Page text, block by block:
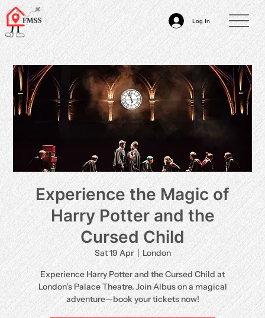
Log In
Experience the Magic of
Harry Potter and the
Cursed Child
Sat 19 Apr
  |
London
Experience Harry Potter and the Cursed Child at
London’s Palace Theatre. Join Albus on a magical
adventure—book your tickets now!